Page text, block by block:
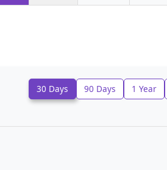
30 Days 90 Days 1 Year